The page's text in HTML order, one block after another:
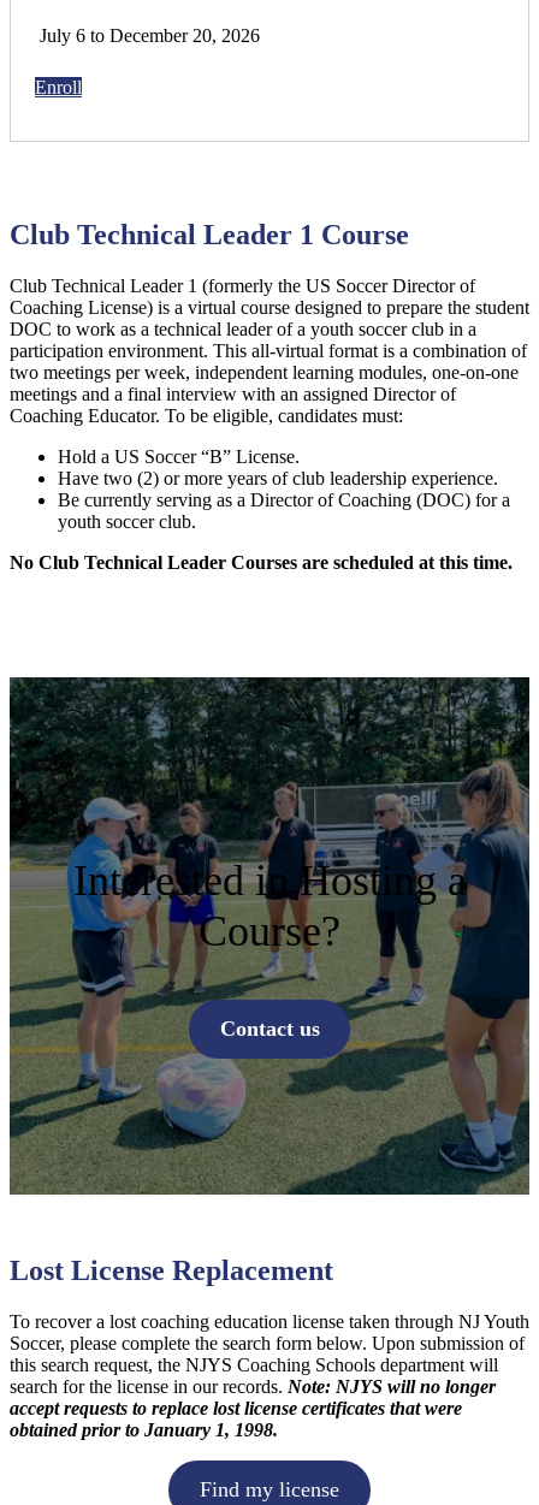
July 6 to December 20, 2026
Enroll
Club Technical Leader 1 Course
Club Technical Leader 1 (formerly the US Soccer Director of
Coaching License) is a virtual course designed to prepare the student
DOC to work as a technical leader of a youth soccer club in a
participation environment. This all-virtual format is a combination of
two meetings per week, independent learning modules, one-on-one
meetings and a final interview with an assigned Director of
Coaching Educator. To be eligible, candidates must:
Hold a US Soccer “B” License.
Have two (2) or more years of club leadership experience.
Be currently serving as a Director of Coaching (DOC) for a
youth soccer club.
No Club Technical Leader Courses are scheduled at this time.
Interested in Hosting a
Course?
Contact us
Lost License Replacement
To recover a lost coaching education license taken through NJ Youth
Soccer, please complete the search form below. Upon submission of
this search request, the NJYS Coaching Schools department will
search for the license in our records. Note: NJYS will no longer
accept requests to replace lost license certificates that were
obtained prior to January 1, 1998.
Find my license